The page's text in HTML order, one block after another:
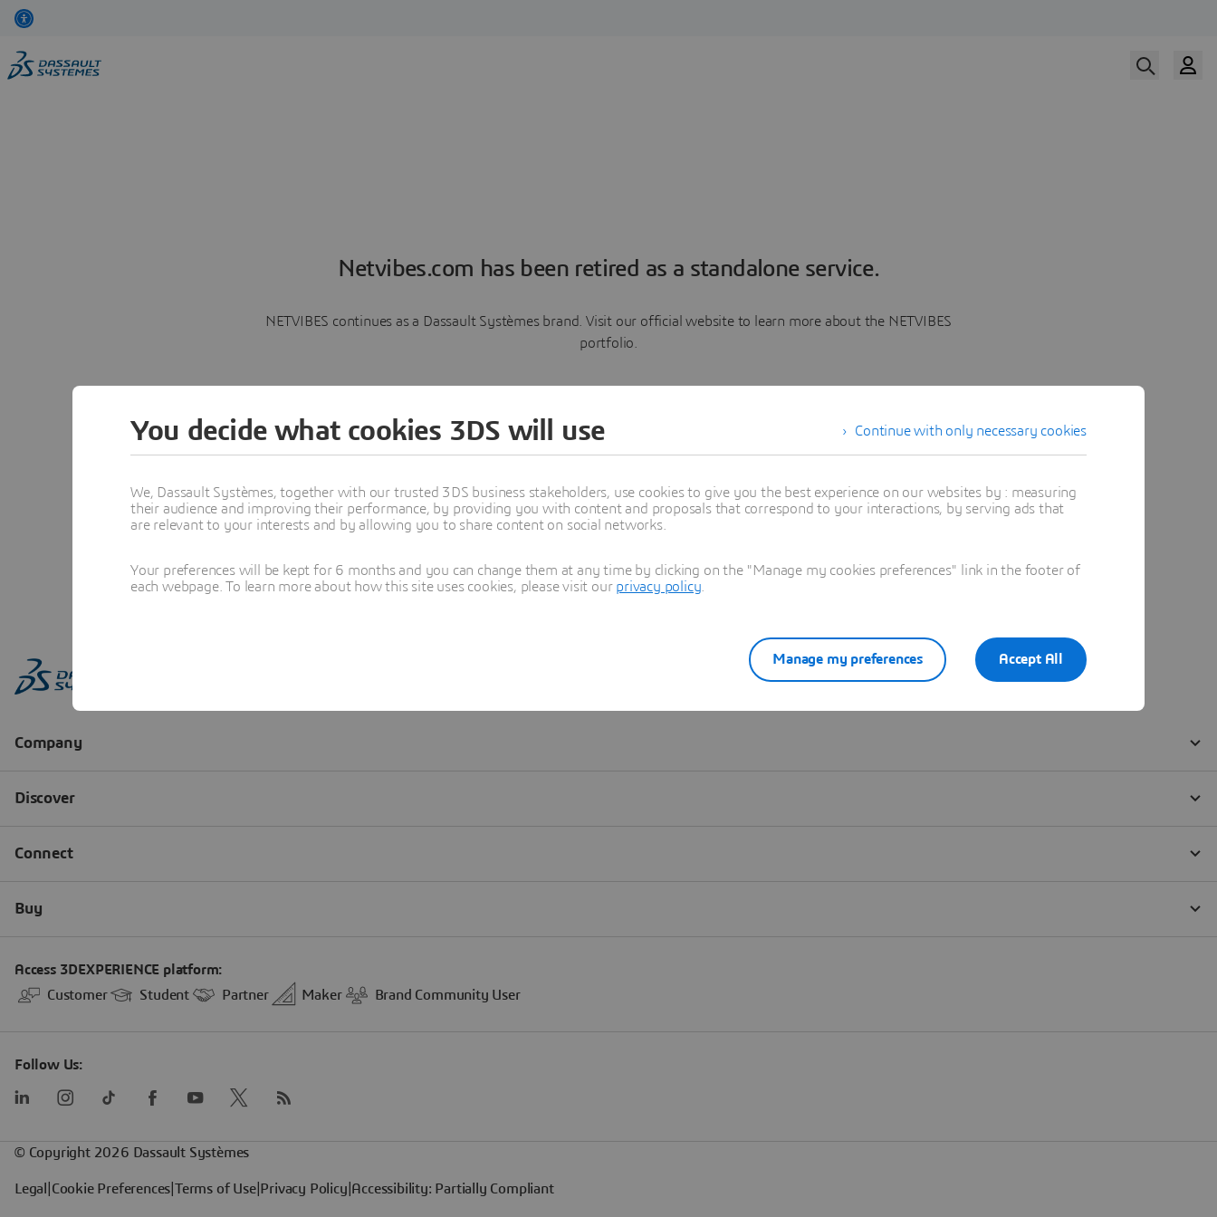
Netvibes.com has been retired as a standalone service.
NETVIBES continues as a Dassault Systèmes brand. Visit our official website to learn more about the NETVIBES
portfolio.
Learn more
Continue with only necessary cookies
You decide what cookies 3DS will use
We, Dassault Systèmes, together with our trusted 3DS business stakeholders, use cookies to give you the best experience on our websites by : measuring
their audience and improving their performance, by providing you with content and proposals that correspond to your interactions, by serving ads that
are relevant to your interests and by allowing you to share content on social networks.
Your preferences will be kept for 6 months and you can change them at any time by clicking on the "Manage my cookies preferences" link in the footer of
each webpage. To learn more about how this site uses cookies, please visit our privacy policy
Accept All
Manage my preferences